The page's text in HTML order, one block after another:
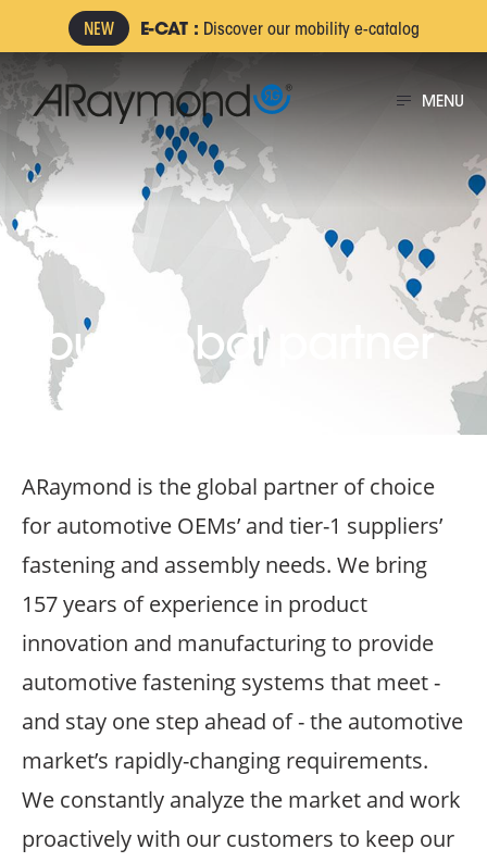
to
main
content
E-CAT : Discover our mobility e-catalog
MENU
Your global partner
ARaymond is the global partner of choice
for automotive OEMs’ and tier-1 suppliers’
fastening and assembly needs. We bring
157 years of experience in product
innovation and manufacturing to provide
automotive fastening systems that meet -
and stay one step ahead of - the automotive
market’s rapidly-changing requirements.
We constantly analyze the market and work
proactively with our customers to keep our